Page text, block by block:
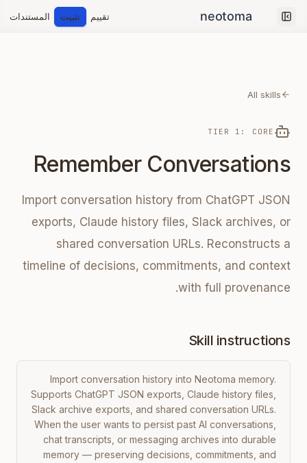
Collapse sidebar
تقييم تثبيت المستندات
All skills
TIER 1: CORE
Remember Conversations
Import conversation history from ChatGPT JSON
exports, Claude history files, Slack archives, or
shared conversation URLs. Reconstructs a
timeline of decisions, commitments, and context
with full provenance.
Skill instructions
Import conversation history into Neotoma memory.
Supports ChatGPT JSON exports, Claude history files,
Slack archive exports, and shared conversation URLs.
When the user wants to persist past AI conversations,
chat transcripts, or messaging archives into durable
memory — preserving decisions, commitments, and